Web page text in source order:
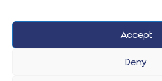
Accept
Deny